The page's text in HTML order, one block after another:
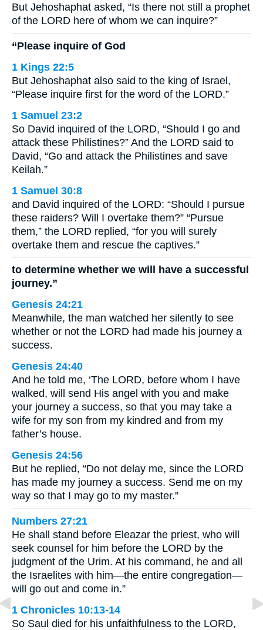
But Jehoshaphat asked, “Is there not still a prophet
of the LORD here of whom we can inquire?”
“Please inquire of God
1 Kings 22:5
But Jehoshaphat also said to the king of Israel,
“Please inquire first for the word of the LORD.”
1 Samuel 23:2
So David inquired of the LORD, “Should I go and
attack these Philistines?” And the LORD said to
David, “Go and attack the Philistines and save
Keilah.”
1 Samuel 30:8
and David inquired of the LORD: “Should I pursue
these raiders? Will I overtake them?” “Pursue
them,” the LORD replied, “for you will surely
overtake them and rescue the captives.”
to determine whether we will have a successful
journey.”
Genesis 24:21
Meanwhile, the man watched her silently to see
whether or not the LORD had made his journey a
success.
Genesis 24:40
And he told me, ‘The LORD, before whom I have
walked, will send His angel with you and make
your journey a success, so that you may take a
wife for my son from my kindred and from my
father’s house.
Genesis 24:56
But he replied, “Do not delay me, since the LORD
has made my journey a success. Send me on my
way so that I may go to my master.”
Numbers 27:21
He shall stand before Eleazar the priest, who will
seek counsel for him before the LORD by the
judgment of the Urim. At his command, he and all
the Israelites with him—the entire congregation—
will go out and come in.”
1 Chronicles 10:13-14
So Saul died for his unfaithfulness to the LORD,